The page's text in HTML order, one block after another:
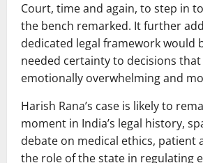
Court, time and again, to step in
the bench remarked. It further
dedicated legal framework would
needed certainty to decisions
emotionally overwhelming and
Harish Rana’s case is likely to
moment in India’s legal history,
debate on medical ethics, patient
the role of the state in regulating